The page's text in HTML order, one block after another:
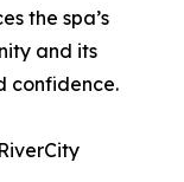
the spa’s
and its
confidence.